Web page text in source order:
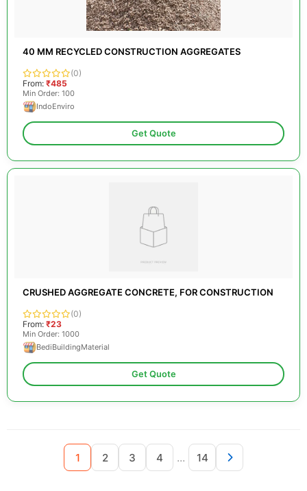
40 MM RECYCLED CONSTRUCTION AGGREGATES
(0)
From: ₹485
Min Order: 100
IndoEnviro
Get Quote
CRUSHED AGGREGATE CONCRETE, FOR CONSTRUCTION
(0)
From: ₹23
Min Order: 1000
BediBuildingMaterial
Get Quote
1 2 3 4 ... 14